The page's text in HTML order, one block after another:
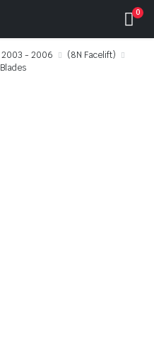
0
2003 - 2006
(8N Facelift)